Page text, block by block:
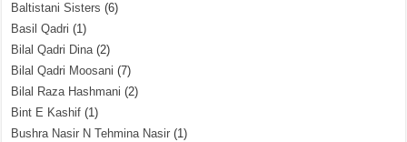
Baltistani Sisters (6)
Basil Qadri (1)
Bilal Qadri Dina(2)
Bilal Qadri Moosani (7)
Bilal Raza Hashmani (2)
Bint E Kashif (1)
Bushra Nasir N Tehmina Nasir (1)